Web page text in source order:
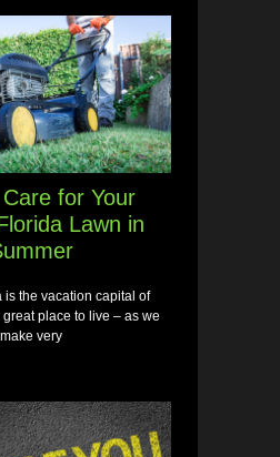
for Your
Lawn in
is the vacation capital of
place to live – as we
make very